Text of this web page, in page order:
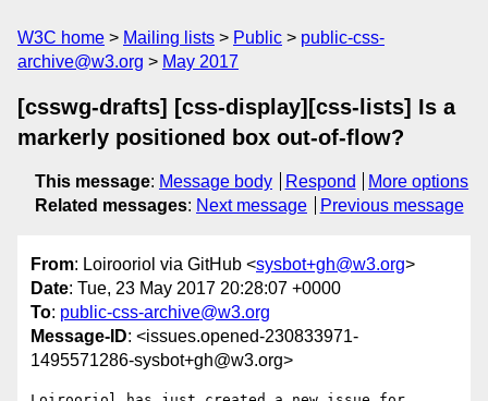
W3C home Mailing lists Public
public-css-
archive@w3.org
May 2017
[csswg-drafts] [css-display][css-lists] Is a
markerly positioned box out-of-flow?
This message: Message body Respond
More options
Related messages: Next message Previous message
From: Loirooriol via GitHub <sysbot+gh@w3.org>
Date: Tue, 23 May 2017 20:28:07 +0000
To: public-css-archive@w3.org
Message-ID: <issues.opened-230833971-
1495571286-sysbot+gh@w3.org>